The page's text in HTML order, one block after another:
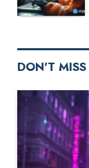
DON'T MISS